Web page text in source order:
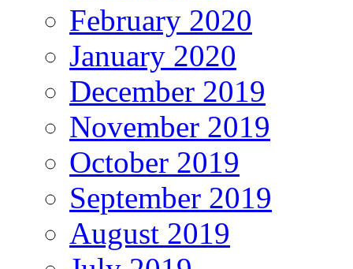
February 2020
January 2020
December 2019
November 2019
October 2019
September 2019
August 2019